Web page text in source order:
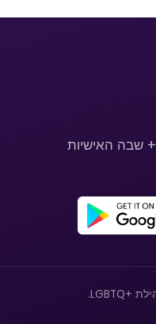
אפליקציית ההיכרויות LGBTQ+ שבה האישיות